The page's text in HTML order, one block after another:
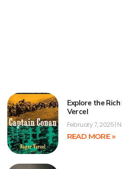
Explore the
Vercel
February 7, 2025
READ MORE »